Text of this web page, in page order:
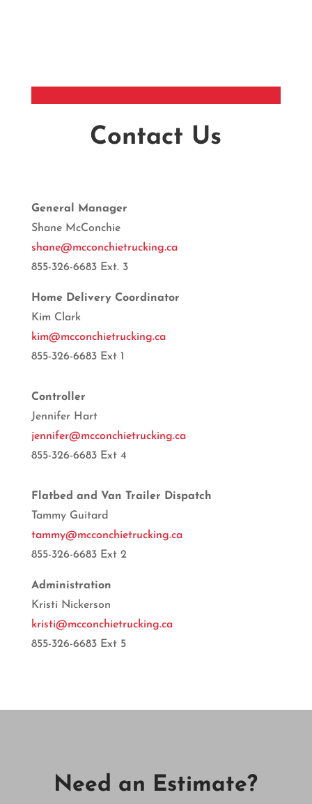
Contact Us
General Manager
Shane McConchie
shane@mcconchietrucking.ca
855-326-6683 Ext. 3
Home Delivery Coordinator
Kim Clark
kim@mcconchietrucking.ca
855-326-6683 Ext 1
Controller
Jennifer Hart
jennifer@mcconchietrucking.ca
855-326-6683 Ext 4
Flatbed and Van Trailer Dispatch
Tammy Guitard
tammy@mcconchietrucking.ca
855-326-6683 Ext 2
Administration
Kristi Nickerson
kristi@mcconchietrucking.ca
855-326-6683 Ext 5
Need an Estimate?